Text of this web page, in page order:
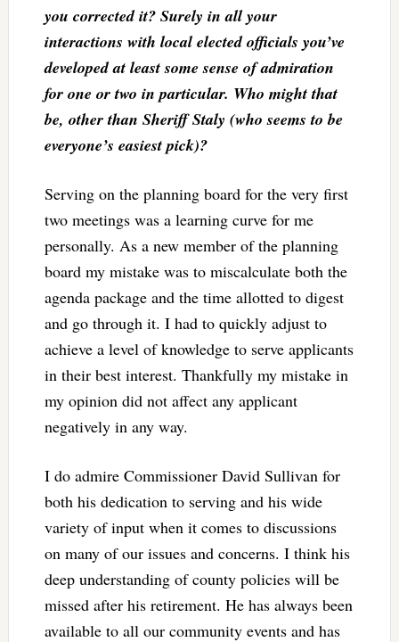
you corrected it? Surely in all your
interactions with local elected officials you’ve
developed at least some sense of admiration
for one or two in particular. Who might that
be, other than Sheriff Staly (who seems to be
everyone’s easiest pick)?
Serving on the planning board for the very first
two meetings was a learning curve for me
personally. As a new member of the planning
board my mistake was to miscalculate both the
agenda package and the time allotted to digest
and go through it. I had to quickly adjust to
achieve a level of knowledge to serve applicants
in their best interest. Thankfully my mistake in
my opinion did not affect any applicant
negatively in any way.
I do admire Commissioner David Sullivan for
both his dedication to serving and his wide
variety of input when it comes to discussions
on many of our issues and concerns. I think his
deep understanding of county policies will be
missed after his retirement. He has always been
available to all our community events and has